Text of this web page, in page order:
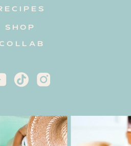
SHOP